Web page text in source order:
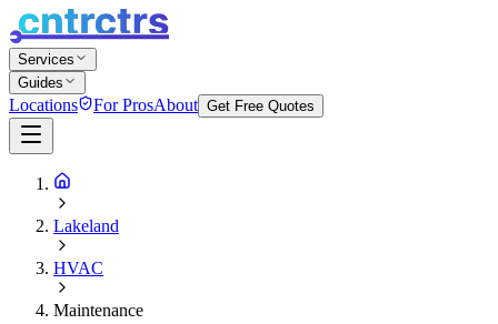
Services
Guides
Locations For ProsAbout Get Free Quotes
Lakeland
HVAC
Maintenance